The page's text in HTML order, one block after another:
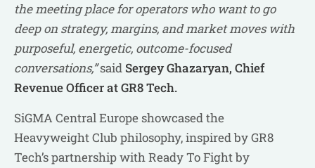
the meeting place for operators who want to go
deep on strategy, margins, and market moves with
purposeful, energetic, outcome-focused
conversations,”saidSergey Ghazaryan, Chief
Revenue Officer at GR8 Tech.
SiGMA Central Europe showcased the
Heavyweight Club philosophy, inspired by GR8
Tech’s partnership with Ready To Fight by